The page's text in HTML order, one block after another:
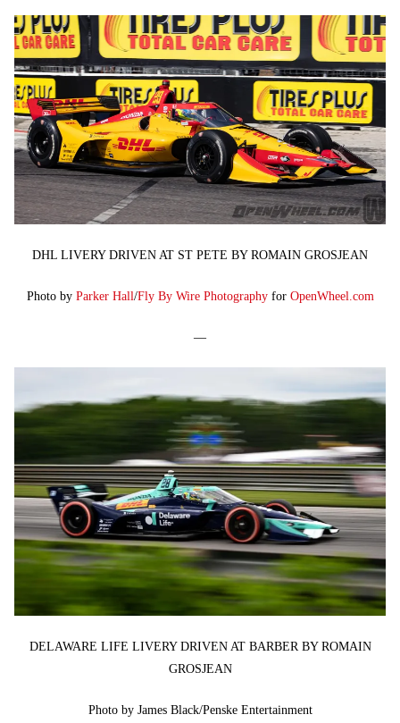
DHL LIVERY DRIVEN AT ST PETE BY ROMAIN GROSJEAN
Photo by Parker Hall/Fly By Wire Photographyfor OpenWheel.com
—
DELAWARE LIFE LIVERY DRIVEN AT BARBER BY ROMAIN
GROSJEAN
Photo by James Black/Penske Entertainment